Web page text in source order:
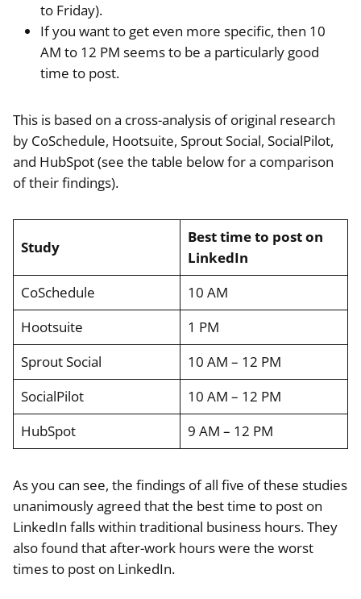
to Friday).
If you want to get even more specific, then 10
AM to 12 PM seems to be a particularly good
time to post.
This is based on a cross-analysis of original research
by CoSchedule, Hootsuite, Sprout Social, SocialPilot,
and HubSpot (see the table below for a comparison
of their findings).
Study
Best time to post on
LinkedIn
CoSchedule
10 AM
Hootsuite
1 PM
Sprout Social
10 AM – 12 PM
SocialPilot
10 AM – 12 PM
HubSpot
9 AM – 12 PM
As you can see, the findings of all five of these studies
unanimously agreed that the best time to post on
LinkedIn falls within traditional business hours. They
also found that after-work hours were the worst
times to post on LinkedIn.